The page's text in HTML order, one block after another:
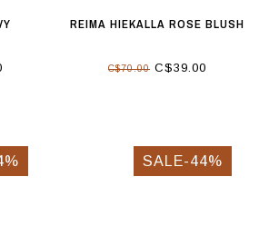
REIMA HIEKALLA ROSE BLUSH
C$70.00 C$39.00
SALE-44%